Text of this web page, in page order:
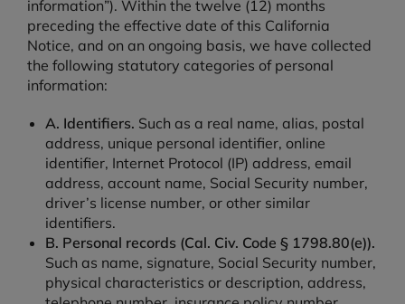
information”). Within the twelve (12) months
preceding the effective date of this California
Notice, and on an ongoing basis, we have collected
the following statutory categories of personal
information:
A. Identifiers. Such as a real name, alias, postal
address, unique personal identifier, online
identifier, Internet Protocol (IP) address, email
address, account name, Social Security number,
driver’s license number, or other similar
identifiers.
B. Personal records (Cal. Civ. Code § 1798.80(e)).
Such as name, signature, Social Security number,
physical characteristics or description, address,